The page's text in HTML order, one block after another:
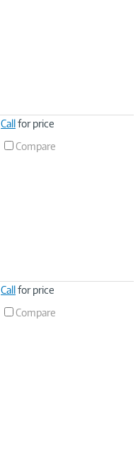
Callfor price
Compare
Callfor price
Compare